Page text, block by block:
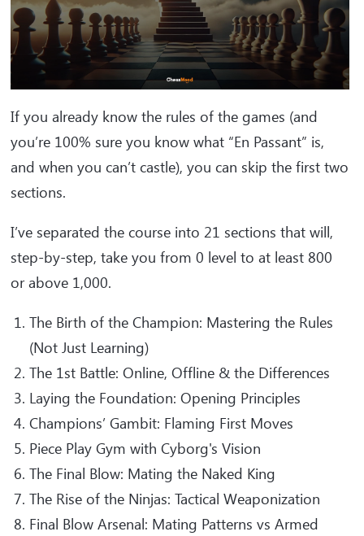
If you already know the rules of the games (and
you’re 100% sure you know what “En Passant” is,
and when you can’t castle), you can skip the first two
sections.
I’ve separated the course into 21 sections that will,
step-by-step, take you from 0 level to at least 800
or above 1,000.
The Birth of the Champion: Mastering the Rules
(Not Just Learning)
The 1st Battle: Online, Offline & the Differences
Laying the Foundation: Opening Principles
Champions’ Gambit: Flaming First Moves
Piece Play Gym with Cyborg's Vision
The Final Blow: Mating the Naked King
The Rise of the Ninjas: Tactical Weaponization
Final Blow Arsenal: Mating Patterns vs Armed